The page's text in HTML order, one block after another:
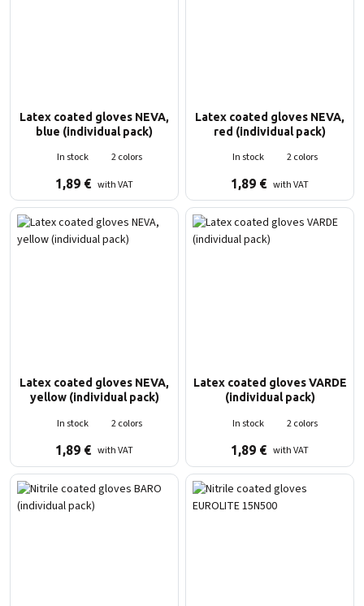
Latex coated gloves NEVA,
blue (individual pack)
In stock
2 colors
1,89 € with VAT
Latex coated gloves NEVA,
red (individual pack)
In stock
2 colors
1,89 € with VAT
Latex coated gloves NEVA,
yellow (individual pack)
In stock
2 colors
1,89 € with VAT
Latex coated gloves VARDE
(individual pack)
In stock
2 colors
1,89 € with VAT